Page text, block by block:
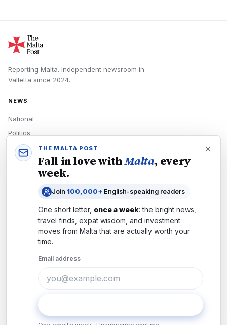
Reporting Malta. Independent newsroom in
Valletta since 2024.
NEWS
National
Politics
Economy
Tech
Newsletters
Subscribe
THE MALTA POST
Fall in love withMalta, every
week.
Join 100,000+ English-speaking readers
One short letter, once a week: the bright news,
travel finds, expat wisdom, and investment
moves from Malta that are actually worth your
time.
Email address